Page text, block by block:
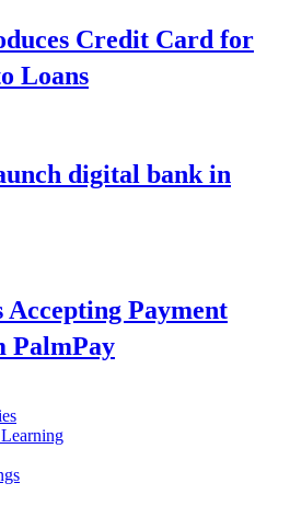
Credit Card for
Loans
digital bank in
Accepting Payment
PalmPay